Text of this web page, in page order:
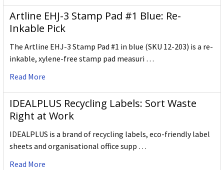
Artline EHJ-3 Stamp Pad #1 Blue: Re-
Inkable Pick
The Artline EHJ-3 Stamp Pad #1 in blue (SKU 12-203) is a re-
inkable, xylene-free stamp pad measuri …
Read More
IDEALPLUS Recycling Labels: Sort Waste
Right at Work
IDEALPLUS is a brand of recycling labels, eco-friendly label
sheets and organisational office supp …
Read More